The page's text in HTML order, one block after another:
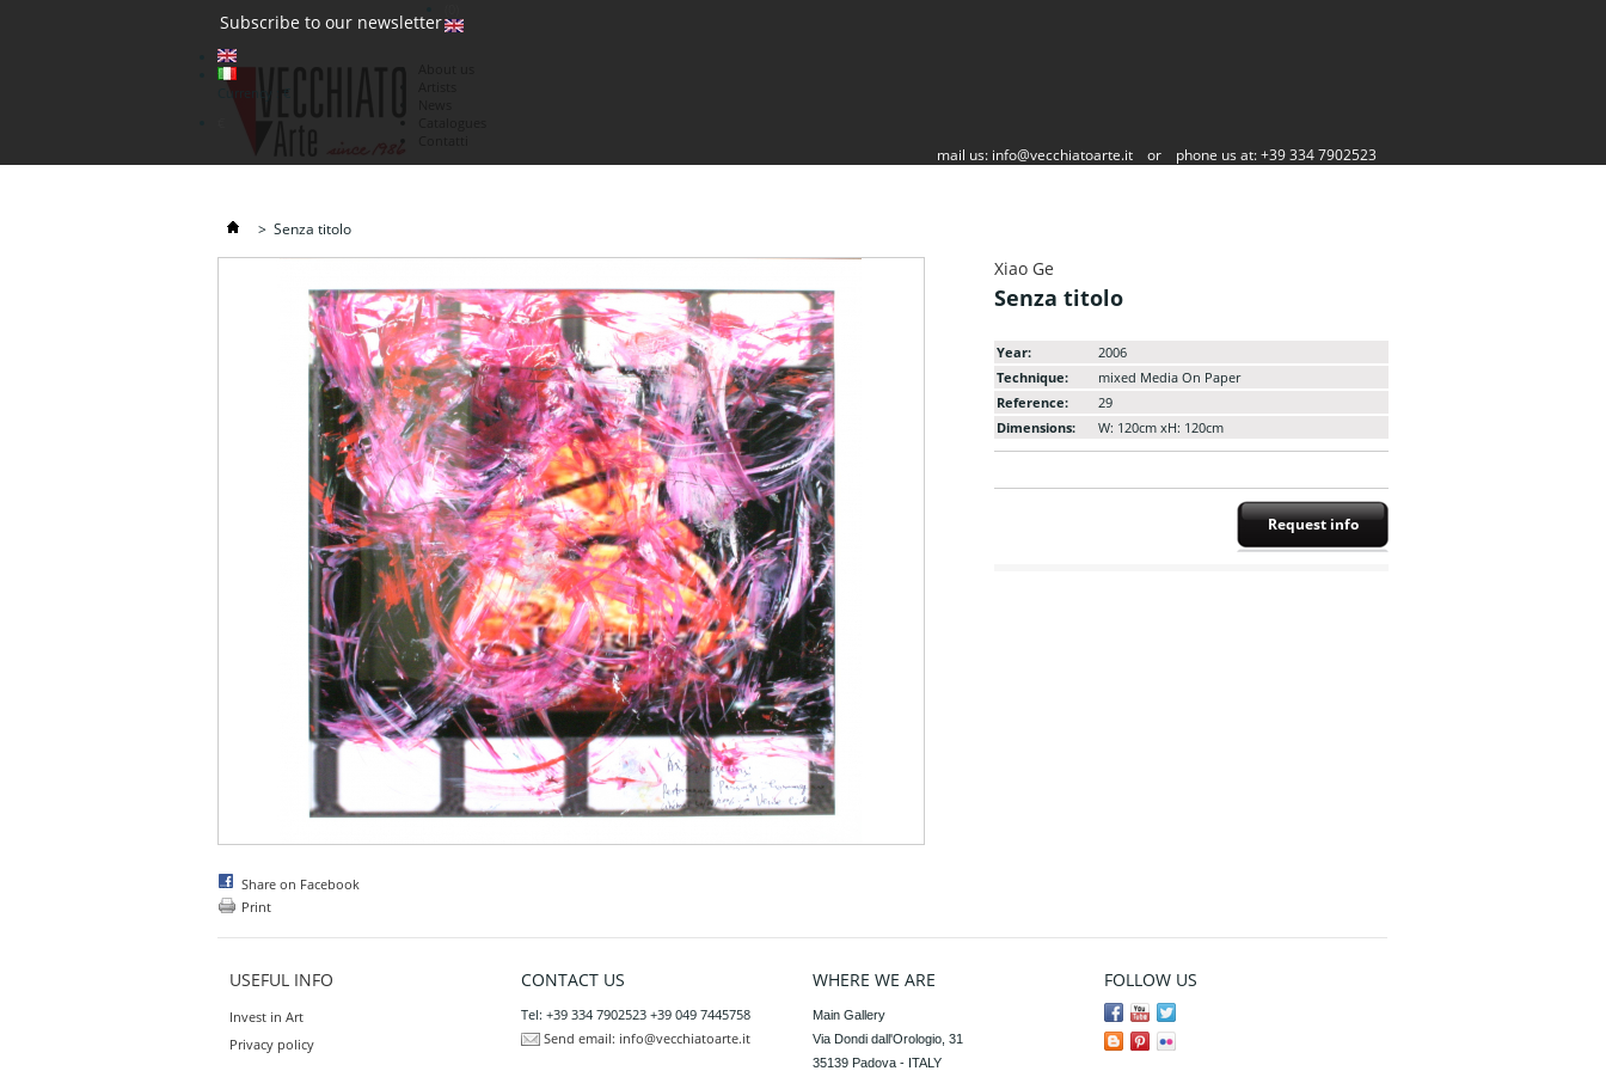
Subscribe to our newsletter
mail us: info@vecchiatoarte.it or phone us at: +39 334 7902523
> Senza titolo
Share on Facebook
Print
Xiao Ge
Senza titolo
Year:
2006
Technique:
mixed Media On Paper
Reference:
29
Dimensions:
W: 120cm xH: 120cm
Request info
USEFUL INFO
Invest in Art
Privacy policy
CONTACT US
Tel: +39 334 7902523 +39 049 7445758
Send email: info@vecchiatoarte.it
WHERE WE ARE
Main Gallery
Via Dondi dall'Orologio, 31
35139 Padova - ITALY
FOLLOW US